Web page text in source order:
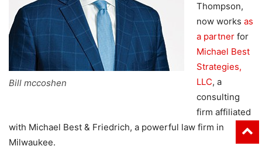
Bill mccoshen
Thompson,
now works as
a partner for
Michael Best
Strategies,
LLC, a
consulting
firm affiliated
with Michael Best & Friedrich, a powerful law firm in
Milwaukee.